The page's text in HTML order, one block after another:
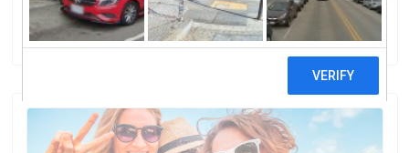
0 reviews